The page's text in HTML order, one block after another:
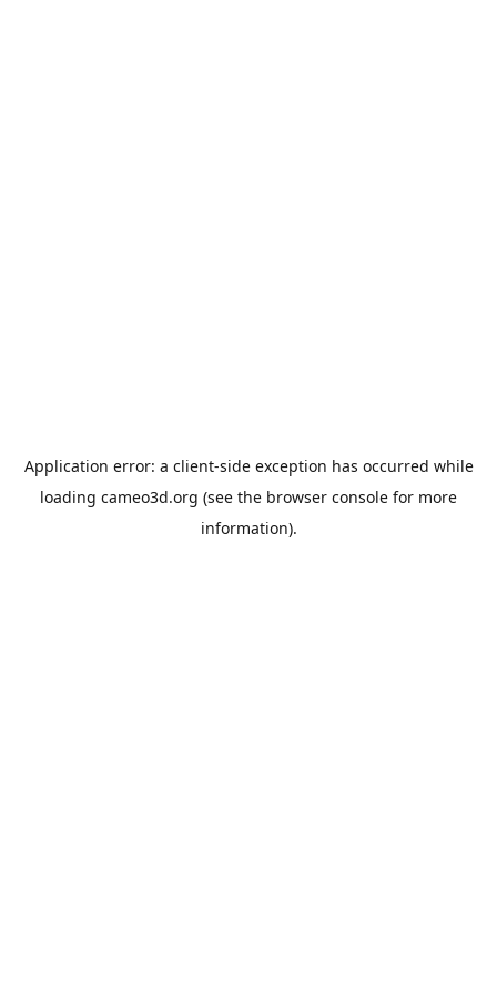
Application error: a client-side exception has occurred while
loading cameo3d.org (see the browser console for more
information).